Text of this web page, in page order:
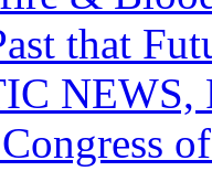
that